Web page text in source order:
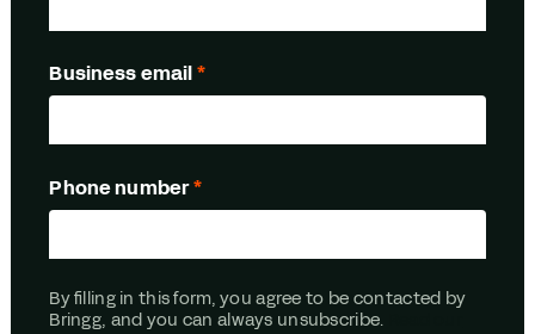
Business email*
Phone number*
By filling in this form, you agree to be contacted by
Bringg, and you can always unsubscribe.